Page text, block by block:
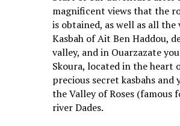
magnificent views that the
is obtained, as well as all
Kasbah of Ait Ben Haddou,
valley, and in Ouarzazate
Skoura, located in the heart
precious secret kasbahs
the Valley of Roses
river Dades.